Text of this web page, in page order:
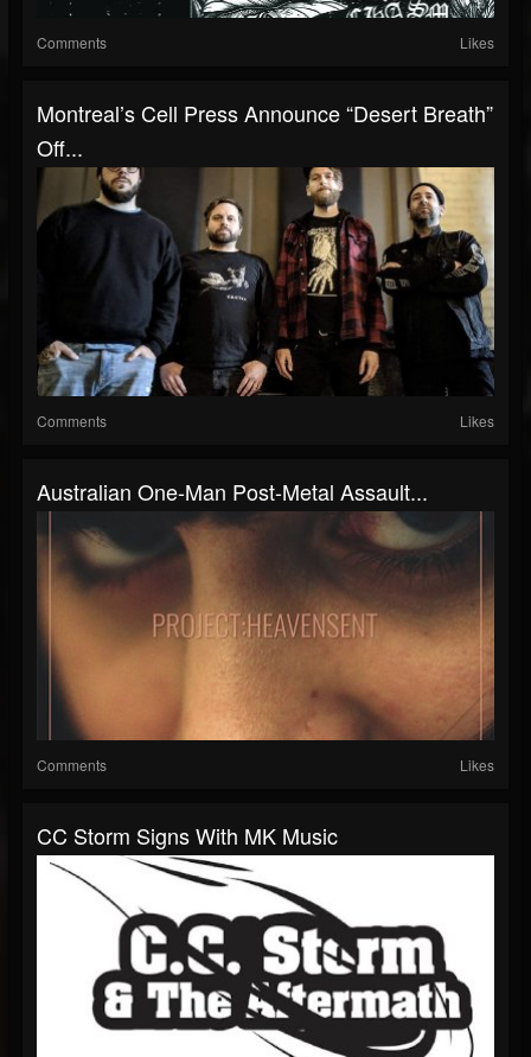
Comments Likes
Montreal’s Cell Press Announce “Desert Breath”
Off...
Comments Likes
Australian One-Man Post-Metal Assault...
Comments Likes
CC Storm Signs With MK Music